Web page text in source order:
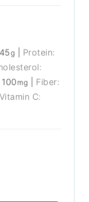
45g
Protein:
100 mg
Fiber:
Vitamin C: